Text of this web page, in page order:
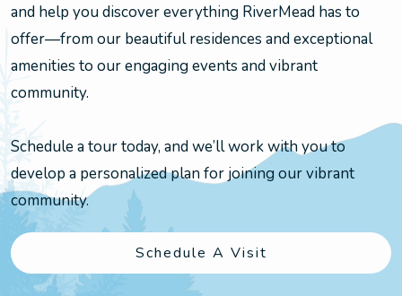
and help you discover everything RiverMead has to
offer—from our beautiful residences and exceptional
amenities to our engaging events and vibrant
community.
Schedule a tour today, and we’ll work with you to
develop a personalized plan for joining our vibrant
community.
Schedule A Visit